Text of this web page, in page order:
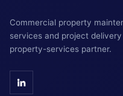
Commercial property
services and project
property-services partner.